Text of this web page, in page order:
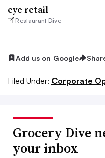
eye retail
Restaurant Dive
Add us on Google
Filed Under: Corporate
Grocery Dive
your inbox